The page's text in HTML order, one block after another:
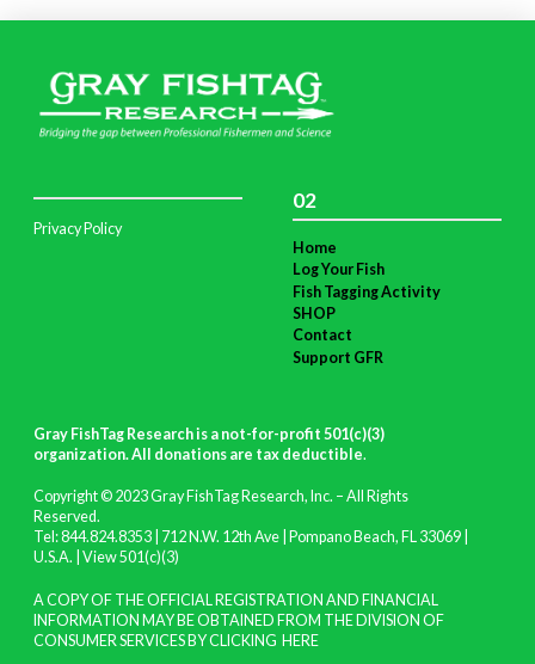
Privacy Policy
02
Home
Log Your Fish
Fish Tagging Activity
SHOP
Contact
Support GFR
Gray FishTag Research is a not-for-profit 501(c)(3)
organization. All donations are tax deductible.
Copyright © 2023 Gray FishTag Research, Inc. – All Rights
Reserved.
Tel: 844.824.8353 | 712 N.W. 12th Ave | Pompano Beach, FL 33069 |
U.S.A. | View 501(c)(3)
A COPY OF THE OFFICIAL REGISTRATION AND FINANCIAL
INFORMATION MAY BE OBTAINED FROM THE DIVISION OF
CONSUMER SERVICES BY CLICKING HERE